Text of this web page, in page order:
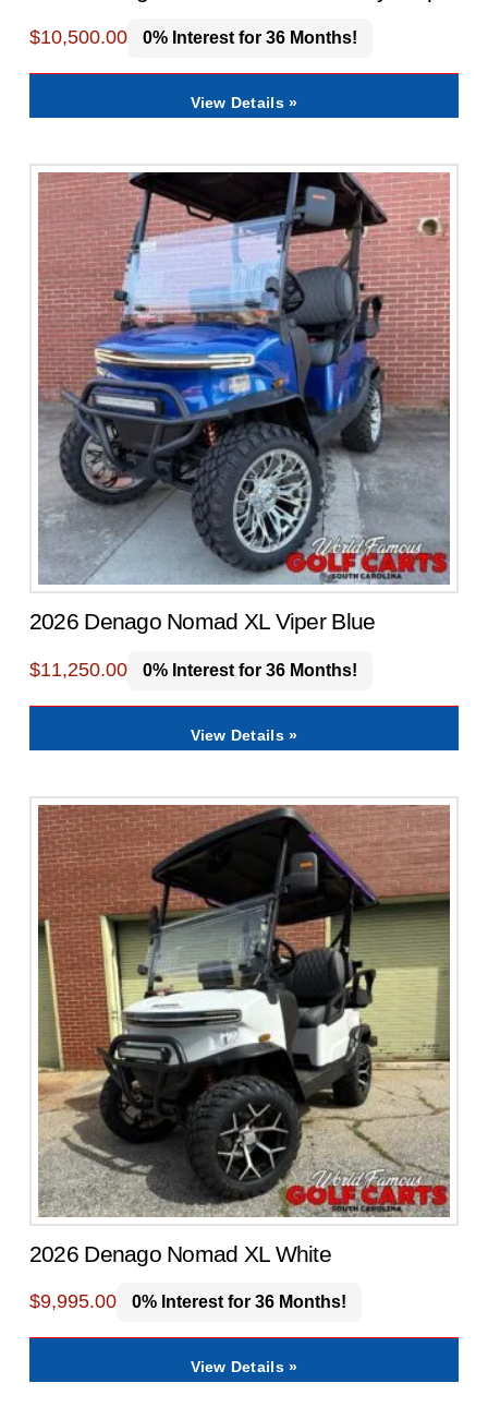
$10,500.00 0% Interest for 36 Months!
View Details »
2026 Denago Nomad XL Viper Blue
$11,250.00 0% Interest for 36 Months!
View Details »
2026 Denago Nomad XL White
$9,995.00 0% Interest for 36 Months!
View Details »